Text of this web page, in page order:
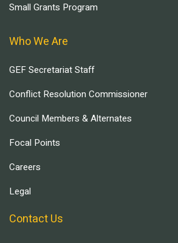
Small Grants Program
Who We Are
GEF Secretariat Staff
Conflict Resolution Commissioner
Council Members & Alternates
Focal Points
Careers
Legal
Contact Us